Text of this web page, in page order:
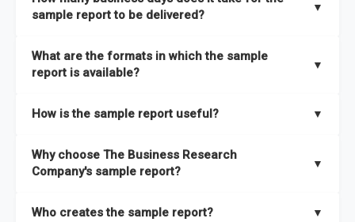
sample report to be delivered?
▼
What are the formats in which the sample
report is available?
▼
How is the sample report useful? ▼
the full report covers. In addition, it helps you understand
better how can you can make the most of the report for
Why choose The Business Research
Company's sample report?
▼
Who creates the sample report? ▼